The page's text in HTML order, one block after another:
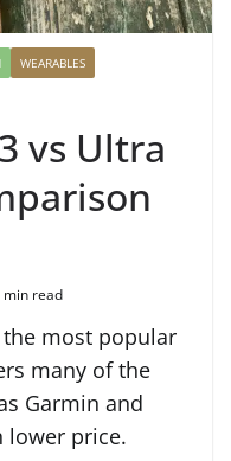
WEARABLES
vs Ultra
min read
the most popular
many of the
Garmin and
lower price.